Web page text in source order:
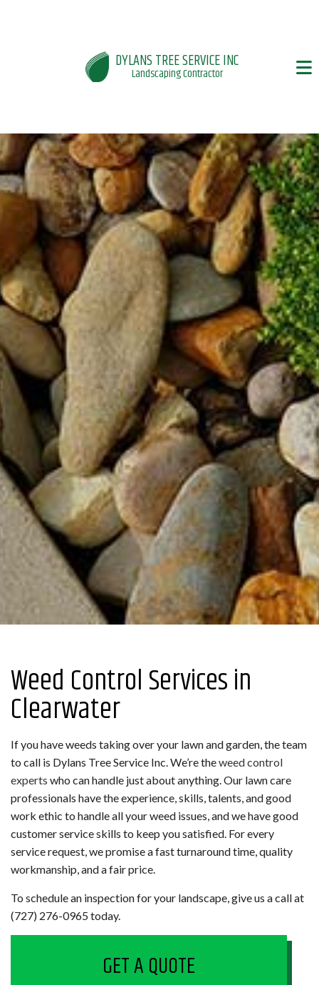
DYLANS TREE SERVICE INC
Landscaping Contractor
Weed Control Services in
Clearwater
If you have weeds taking over your lawn and garden, the team
to call is Dylans Tree Service Inc. We’re theweed control
experts who can handle just about anything. Our lawn care
professionals have the experience, skills, talents, and good
work ethic to handle all your weed issues, and we have good
customer service skills to keep you satisfied. For every
service request, we promise a fast turnaround time, quality
workmanship, and a fair price.
To schedule an inspection for your landscape, give us a call at
(727) 276-0965 today.
GET A QUOTE